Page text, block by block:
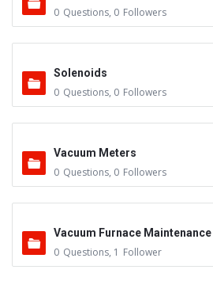
0 Questions, 0 Followers
Solenoids
0 Questions, 0 Followers
Vacuum Meters
0 Questions, 0 Followers
Vacuum Furnace Maintenance
0 Questions, 1 Follower